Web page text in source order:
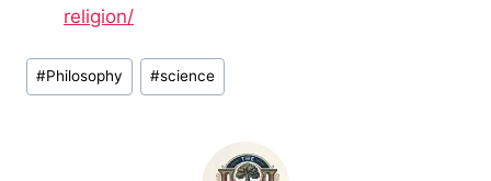
religion/
Post
Tags:
#Philosophy #science